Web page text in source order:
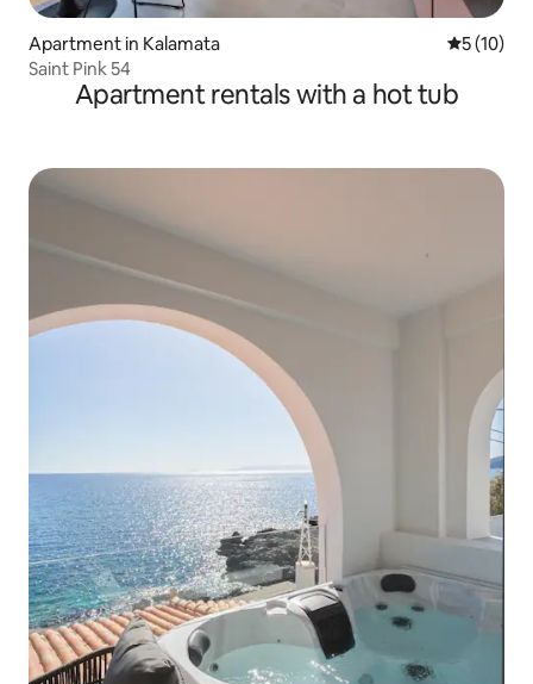
Apartment in Kalamata 5 out of 5
5 (10)
Saint Pink 54
Apartment rentals with a hot tub